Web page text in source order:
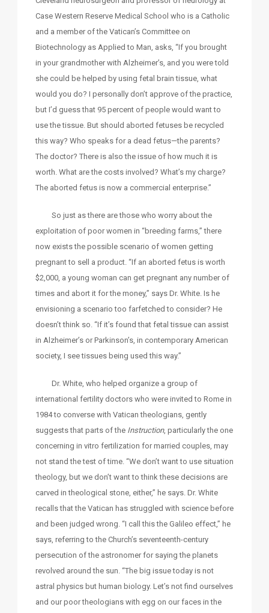
Case Western Reserve Medical School who is a Catholic
and a member of the Vatican’s Committee on
Biotechnology as Applied to Man, asks, “If you brought
in your grandmother with Alzheimer’s, and you were told
she could be helped by using fetal brain tissue, what
would you do? I personally don’t approve of the practice,
but I’d guess that 95 percent of people would want to
use the tissue. But should aborted fetuses be recycled
this way? Who speaks for a dead fetus—the parents?
The doctor? There is also the issue of how much it is
worth. What are the costs involved? What’s my charge?
The aborted fetus is now a commercial enterprise.”
So just as there are those who worry about the
exploitation of poor women in “breeding farms,” there
now exists the possible scenario of women getting
pregnant to sell a product. “If an aborted fetus is worth
$2,000, a young woman can get pregnant any number of
times and abort it for the money,” says Dr. White. Is he
envisioning a scenario too farfetched to consider? He
doesn’t think so. “If it’s found that fetal tissue can assist
in Alzheimer’s or Parkinson’s, in contemporary American
society, I see tissues being used this way.”
Dr. White, who helped organize a group of
international fertility doctors who were invited to Rome in
1984 to converse with Vatican theologians, gently
suggests that parts of the Instruction, particularly the one
concerning in vitro fertilization for married couples, may
not stand the test of time. “We don’t want to use situation
theology, but we don’t want to think these decisions are
carved in theological stone, either,” he says. Dr. White
recalls that the Vatican has struggled with science before
and been judged wrong. “I call this the Galileo effect,” he
says, referring to the Church’s seventeenth-century
persecution of the astronomer for saying the planets
revolved around the sun. “The big issue today is not
astral physics but human biology. Let’s not find ourselves
and our poor theologians with egg on our faces in the